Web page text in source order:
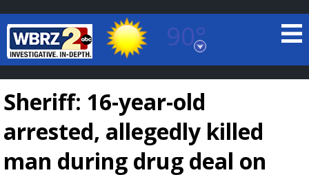
90°
Baton Rouge, Louisiana
7 DAY FORECAST
Sheriff: 16-year-old
arrested, allegedly killed
man during drug deal on